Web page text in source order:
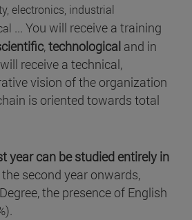
electronics, industrial
... You will receive a training
,technological and in
receive a technical,
vision of the organization
is oriented towards total
year can be studied entirely in
second year onwards,
the presence of English